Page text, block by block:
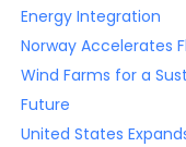
Energy Integration
Norway Accelerates
Wind Farms for a
Future
United States